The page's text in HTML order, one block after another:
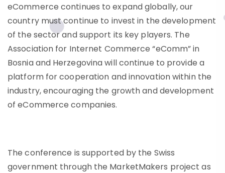
eCommerce continues to expand globally, our
country must continue to invest in the development
of the sector and support its key players. The
Association for Internet Commerce “eComm” in
Bosnia and Herzegovina will continue to provide a
platform for cooperation and innovation within the
industry, encouraging the growth and development
of eCommerce companies.
The conference is supported by the Swiss
government through the MarketMakers project as